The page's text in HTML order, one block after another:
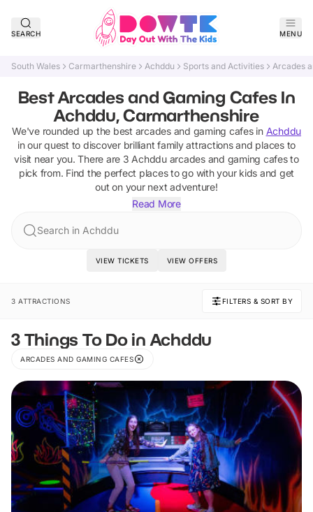
SEARCH MENU
South Wales Carmarthenshire Achddu Sports and Activities Arcades
Best Arcades and Gaming Cafes In
Achddu, Carmarthenshire
We've rounded up the best arcades and gaming cafesin Achddu
in our quest to discover brilliant family attractions and places to
visit near you. There are 3 Achddu arcades and gaming cafesto
pick from. Find the perfect places to go with your kids and get
out on your next adventure!
Read More
Search in Achddu
VIEW TICKETS VIEW OFFERS
3 ATTRACTIONS FILTERS & SORT BY
3 Things To Do in Achddu
ARCADES AND GAMING CAFES